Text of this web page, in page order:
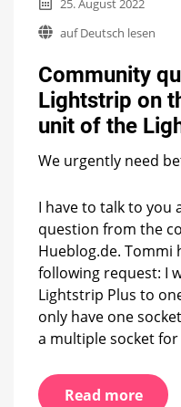
25. August 2022
auf Deutsch lesen
Community
Lightstrip on
unit of the
We urgently need
I have to talk to you
question from the
Hueblog.de. Tommi
following request: I
Lightstrip Plus to
only have one
a multiple socket for
Read more